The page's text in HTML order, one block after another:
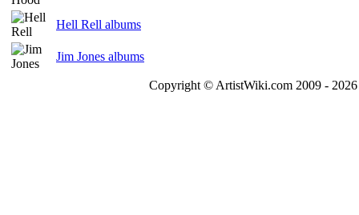
Hell Rell albums
Jim Jones albums
Copyright © ArtistWiki.com 2009 -